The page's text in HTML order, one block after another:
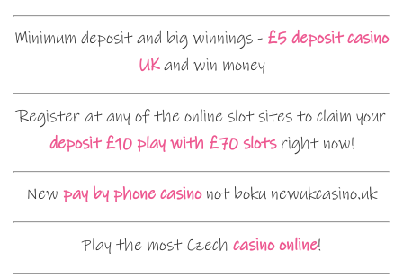
Minimum deposit and big winnings - £5 deposit casino
UKand win money
Register at any of the online slot sites to claim your
deposit £10 play with £70 slotsright now!
New pay by phone casinonot boku newukcasino.uk
Play the most Czech casino online!